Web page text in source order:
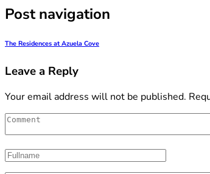
Post navigation
The Residences at Azuela Cove
Leave a Reply
Your email address will not be published.